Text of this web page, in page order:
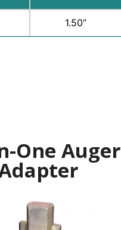
1.50”
One Auger